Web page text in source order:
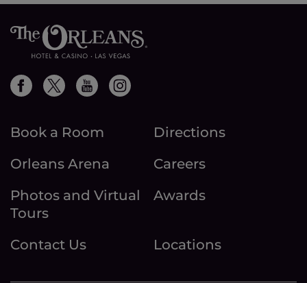
Book a Room
Directions
Orleans Arena
Careers
Photos and Virtual
Tours
Awards
Contact Us Locations